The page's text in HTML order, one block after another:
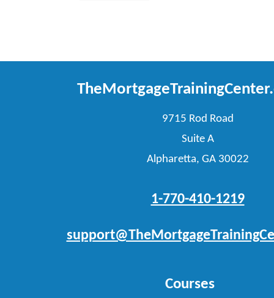
9715 Rod Road
Suite A
Alpharetta, GA 30022
1-770-410-1219
Courses